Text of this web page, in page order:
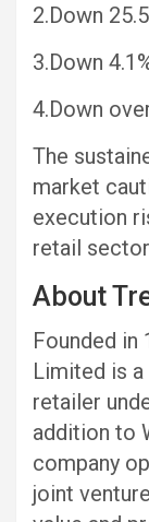
2.Down
3.Down
4.Down
The
market
execution
retail
About
Founded in
Limited is
retailer
addition to
company
joint